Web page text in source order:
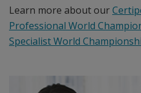
Office
Specialist
certification
Microsoft
Learn more about our
Professional World
Specialist World